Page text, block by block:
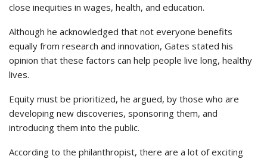
close inequities in wages, health, and education.
Although he acknowledged that not everyone benefits
equally from research and innovation, Gates stated his
opinion that these factors can help people live long, healthy
lives.
Equity must be prioritized, he argued, by those who are
developing new discoveries, sponsoring them, and
introducing them into the public.
According to the philanthropist, there are a lot of exciting